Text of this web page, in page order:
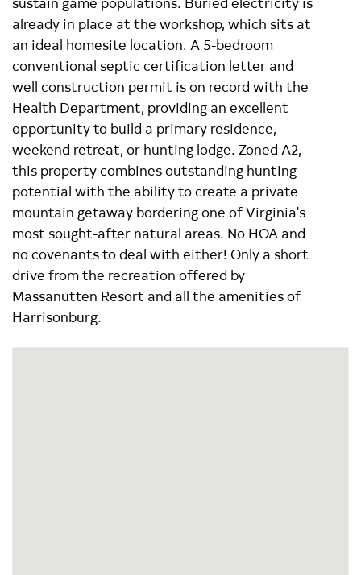
already in place at the workshop, which sits at
an ideal homesite location. A 5-bedroom
conventional septic certification letter and
well construction permit is on record with the
Health Department, providing an excellent
opportunity to build a primary residence,
weekend retreat, or hunting lodge. Zoned A2,
this property combines outstanding hunting
potential with the ability to create a private
mountain getaway bordering one of Virginia's
most sought-after natural areas. No HOA and
no covenants to deal with either! Only a short
drive from the recreation offered by
Massanutten Resort and all the amenities of
Harrisonburg.